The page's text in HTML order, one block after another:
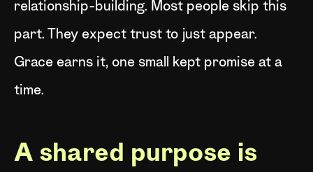
relationship-building. Most people skip this
part. They expect trust to just appear.
Grace earns it, one small kept promise at a
time.
A shared purpose is